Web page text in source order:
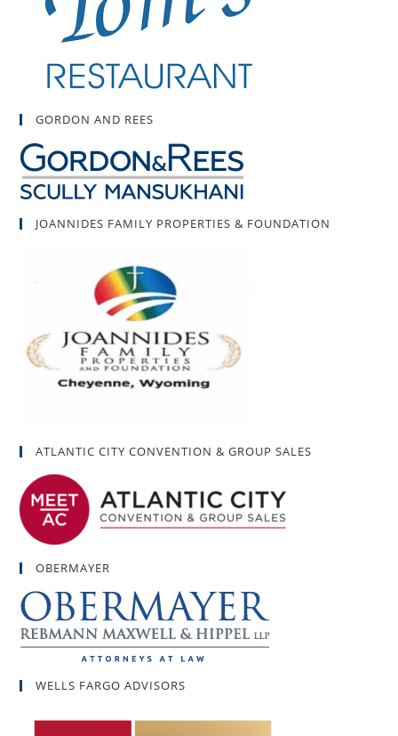
GORDON AND REES
JOANNIDES FAMILY PROPERTIES & FOUNDATION
ATLANTIC CITY CONVENTION & GROUP SALES
OBERMAYER
WELLS FARGO ADVISORS